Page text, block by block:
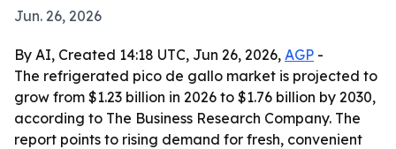
Jun. 26, 2026
By AI, Created 14:18 UTC, Jun 26, 2026, AGP -
The refrigerated pico de gallo market is projected to
grow from $1.23 billion in 2026 to $1.76 billion by 2030,
according to The Business Research Company. The
report points to rising demand for fresh, convenient